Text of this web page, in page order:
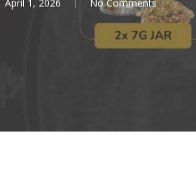
April 1, 2026 No Comments